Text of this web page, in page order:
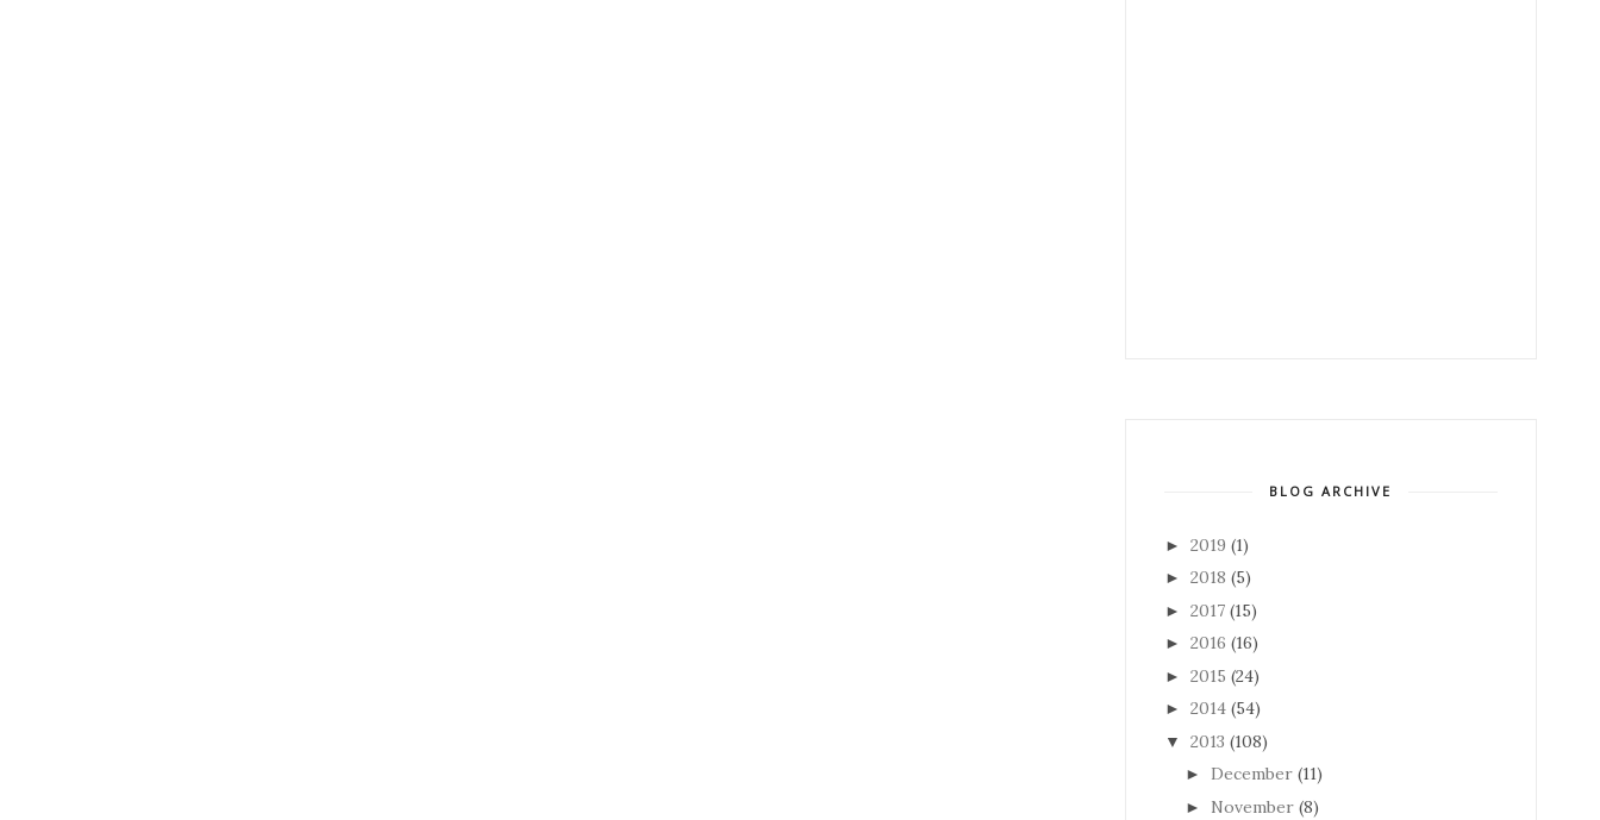
BLOG ARCHIVE
► 2019 (1)
► 2018 (5)
► 2017 (15)
► 2016 (16)
► 2015 (24)
► 2014 (54)
▼ 2013 (108)
► December (11)
► November (8)